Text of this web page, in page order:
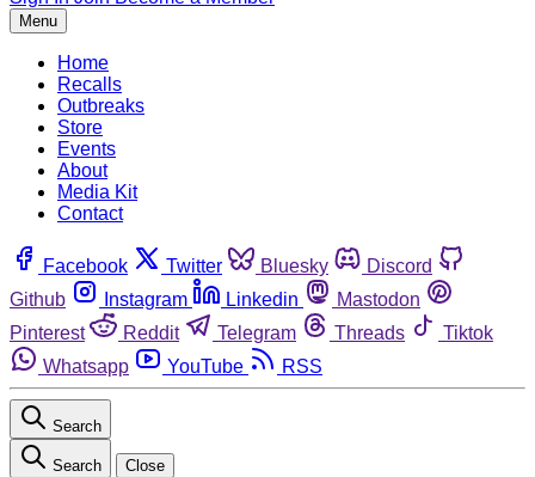
Menu
Home
Recalls
Outbreaks
Store
Events
About
Media Kit
Contact
Facebook Twitter Bluesky
Discord
Github
Instagram Linkedin
Mastodon
Pinterest
Reddit Telegram Threads
Tiktok
Whatsapp
YouTube RSS
Search
Search Close